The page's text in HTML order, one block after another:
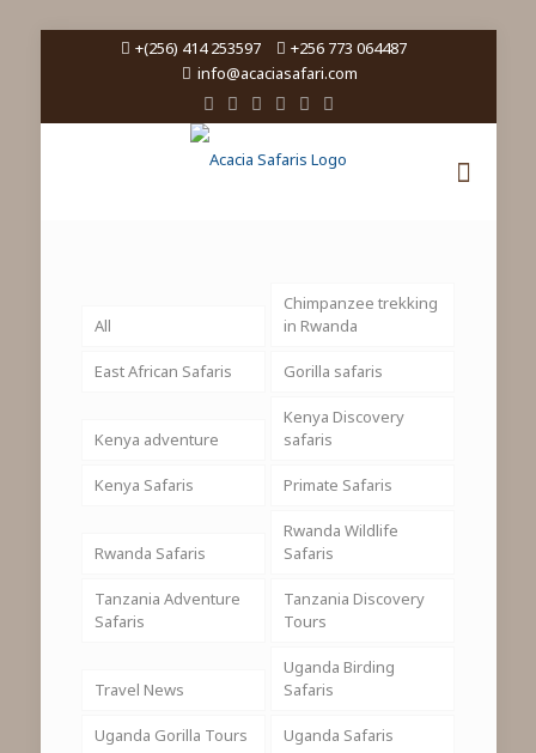
+(256) 414 253597
+256 773 064487
info@acaciasafari.com
All
Chimpanzee trekking
in Rwanda
East African Safaris Gorilla safaris
Kenya adventure
Kenya Discovery
safaris
Kenya Safaris Primate Safaris
Rwanda Safaris
Rwanda Wildlife
Safaris
Tanzania Adventure
Safaris
Tanzania Discovery
Tours
Travel News
Uganda Birding
Safaris
Uganda Gorilla Tours Uganda Safaris